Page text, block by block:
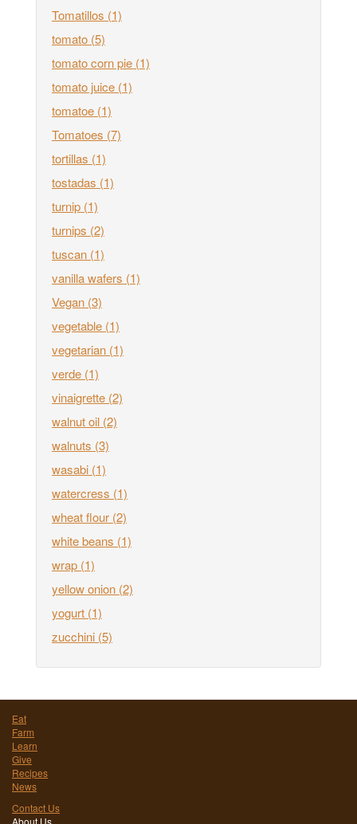
Tomatillos (1)
tomato (5)
tomato corn pie (1)
tomato juice (1)
tomatoe (1)
Tomatoes (7)
tortillas (1)
tostadas (1)
turnip (1)
turnips (2)
tuscan (1)
vanilla wafers (1)
Vegan (3)
vegetable (1)
vegetarian (1)
verde (1)
vinaigrette (2)
walnut oil (2)
walnuts (3)
wasabi (1)
watercress (1)
wheat flour (2)
white beans (1)
wrap (1)
yellow onion (2)
yogurt (1)
zucchini (5)
Eat
Farm
Learn
Give
Recipes
News
Contact Us
About Us